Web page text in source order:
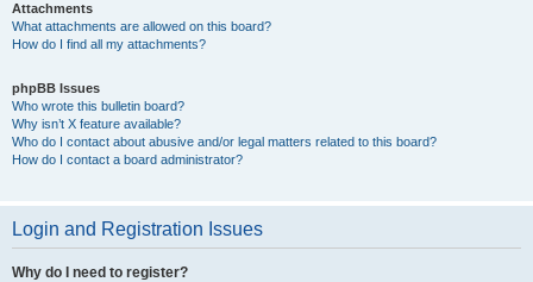
Attachments
What attachments are allowed on this board?
How do I find all my attachments?
phpBB Issues
Who wrote this bulletin board?
Why isn’t X feature available?
Who do I contact about abusive and/or legal matters related to this board?
How do I contact a board administrator?
Login and Registration Issues
Why do I need to register?